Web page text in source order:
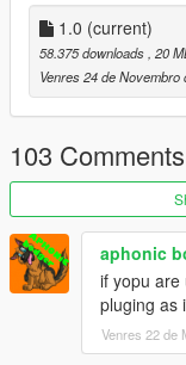
Thanks you for all
allowing me to now
comments, ratings
don't stop what
1.0 (current)
58.375 downloads , 20
Venres 24 de Novembro
103 Comments
aphonic
if yopu are
pluging as
Venres 22 de